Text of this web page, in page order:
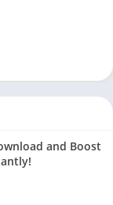
and Boost